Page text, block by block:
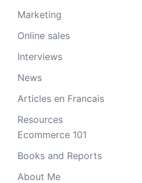
Marketing
Online sales
Interviews
News
Articles en Francais
Resources
Ecommerce 101
Books and Reports
About Me